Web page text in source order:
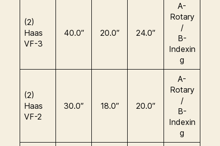
(2)
Haas
VF-3
40.0″ 20.0″ 24.0″
A-
Rotary
/
B-
Indexin
g
(2)
Haas
VF-2
30.0″ 18.0″ 20.0″
A-
Rotary
/
B-
Indexin
g